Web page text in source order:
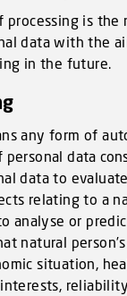
processing is the
data with the
in the future.
any form of
personal data
data to
relating to a
analyse or
natural
situation,